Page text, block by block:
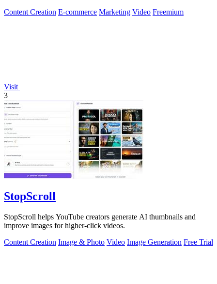
Content Creation E-commerce Marketing Video Freemium
Visit
3
StopScroll
StopScroll helps YouTube creators generate AI thumbnails and
improve images for higher-click videos.
Content Creation Image & Photo Video Image Generation Free Trial